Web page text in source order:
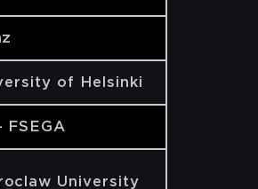
of Helsinki
FSEGA
University